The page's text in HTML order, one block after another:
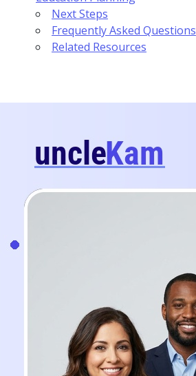
Next Steps
Frequently Asked Questions
Related Resources